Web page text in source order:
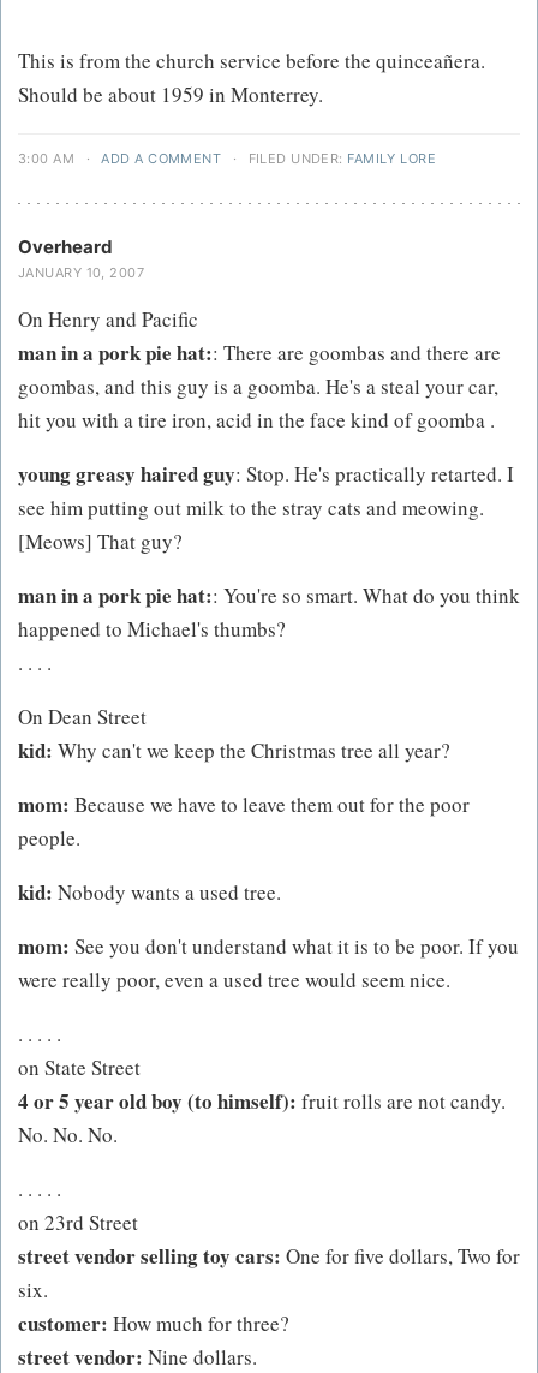
This is from the church service before the quinceañera.
Should be about 1959 in Monterrey.
3:00 AM · ADD A COMMENT · FILED UNDER: FAMILY LORE
Overheard
JANUARY 10, 2007
On Henry and Pacific
man in a pork pie hat:: There are goombas and there are
goombas, and this guy is a goomba. He's a steal your car,
hit you with a tire iron, acid in the face kind of goomba .
young greasy haired guy: Stop. He's practically retarted. I
see him putting out milk to the stray cats and meowing.
[Meows] That guy?
man in a pork pie hat:: You're so smart. What do you think
happened to Michael's thumbs?
. . . .
On Dean Street
kid: Why can't we keep the Christmas tree all year?
mom: Because we have to leave them out for the poor
people.
kid: Nobody wants a used tree.
mom: See you don't understand what it is to be poor. If you
were really poor, even a used tree would seem nice.
. . . . .
on State Street
4 or 5 year old boy (to himself): fruit rolls are not candy.
No. No. No.
. . . . .
on 23rd Street
street vendor selling toy cars: One for five dollars, Two for
six.
customer: How much for three?
street vendor: Nine dollars.